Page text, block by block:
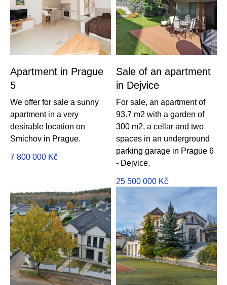
Apartment in Prague
5
We offer for sale a sunny
apartment in a very
desirable location on
Smichov in Prague.
7 800 000 Kč
Sale of an apartment
in Dejvice
For sale, an apartment of
93.7 m2 with a garden of
300 m2, a cellar and two
spaces in an underground
parking garage in Prague 6
- Dejvice.
25 500 000 Kč